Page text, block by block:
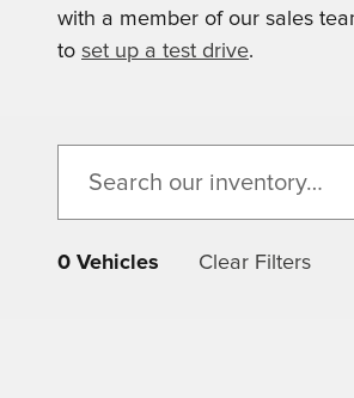
with a member of our sales
to set up a test drive.
0 Vehicles Clear Filters